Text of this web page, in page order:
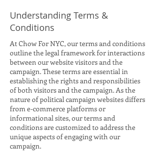
Understanding Terms &
Conditions
At Chow For NYC, our terms and conditions
outline the legal framework for interactions
between our website visitors and the
campaign. These terms are essential in
establishing the rights and responsibilities
of both visitors and the campaign. As the
nature of political campaign websites differs
from e-commerce platforms or
informational sites, our terms and
conditions are customized to address the
unique aspects of engaging with our
campaign.